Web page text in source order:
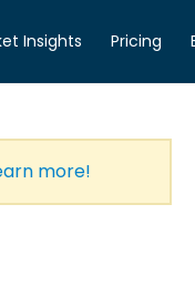
Insights Pricing
more!